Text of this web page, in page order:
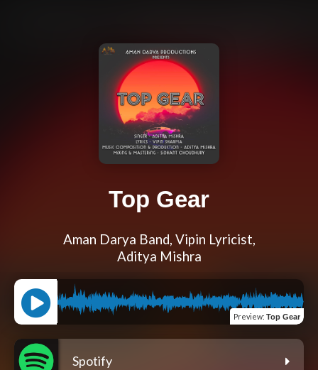
Top Gear
Aman Darya Band, Vipin Lyricist,
Aditya Mishra
Preview: Top Gear
Spotify